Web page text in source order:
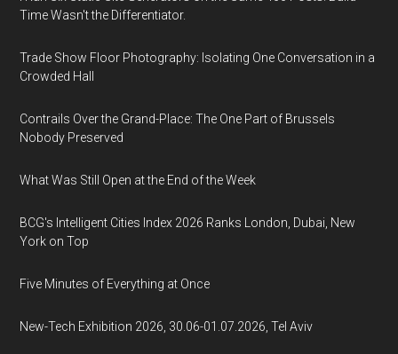
Time Wasn't the Differentiator.
Trade Show Floor Photography: Isolating One Conversation in a
Crowded Hall
Contrails Over the Grand-Place: The One Part of Brussels
Nobody Preserved
What Was Still Open at the End of the Week
BCG's Intelligent Cities Index 2026 Ranks London, Dubai, New
York on Top
Five Minutes of Everything at Once
New-Tech Exhibition 2026, 30.06-01.07.2026, Tel Aviv